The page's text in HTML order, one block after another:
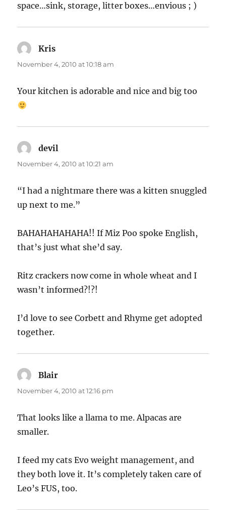
space…sink, storage, litter boxes…envious ; )
Kris
November 4, 2010 at 10:18 am
Your kitchen is adorable and nice and big too
devil
November 4, 2010 at 10:21 am
“I had a nightmare there was a kitten snuggled
up next to me.”
BAHAHAHAHAHA!! If Miz Poo spoke English,
that’s just what she’d say.
Ritz crackers now come in whole wheat and I
wasn’t informed?!?!
I’d love to see Corbett and Rhyme get adopted
together.
Blair
November 4, 2010 at 12:16 pm
That looks like a llama to me. Alpacas are
smaller.
I feed my cats Evo weight management, and
they both love it. It’s completely taken care of
Leo’s FUS, too.